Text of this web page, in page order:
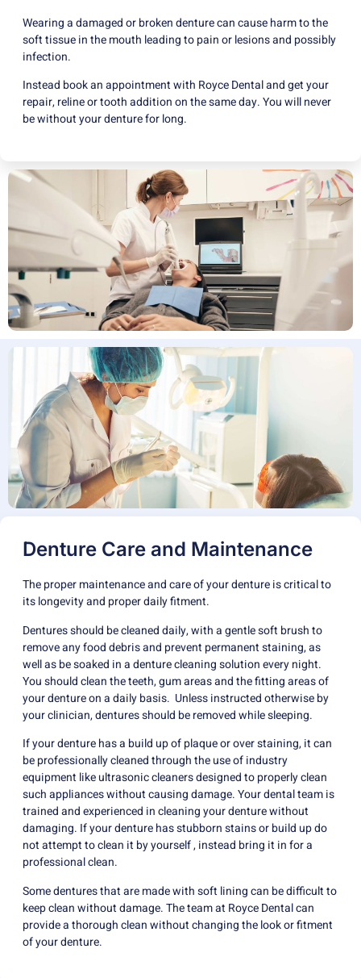
Wearing a damaged or broken denture can cause harm to the
soft tissue in the mouth leading to pain or lesions and possibly
infection.
Instead book an appointment with Royce Dental and get your
repair, reline or tooth addition on the same day. You will never
be without your denture for long.
Denture Care and Maintenance
The proper maintenance and care of your denture is critical to
its longevity and proper daily fitment.
Dentures should be cleaned daily, with a gentle soft brush to
remove any food debris and prevent permanent staining, as
well as be soaked in a denture cleaning solution every night.
You should clean the teeth, gum areas and the fitting areas of
your denture on a daily basis. Unless instructed otherwise by
your clinician, dentures should be removed while sleeping.
If your denture has a build up of plaque or over staining, it can
be professionally cleaned through the use of industry
equipment like ultrasonic cleaners designed to properly clean
such appliances without causing damage. Your dental team is
trained and experienced in cleaning your denture without
damaging. If your denture has stubborn stains or build up do
not attempt to clean it by yourself , instead bring it in for a
professional clean.
Some dentures that are made with soft lining can be difficult to
keep clean without damage. The team at Royce Dental can
provide a thorough clean without changing the look or fitment
of your denture.